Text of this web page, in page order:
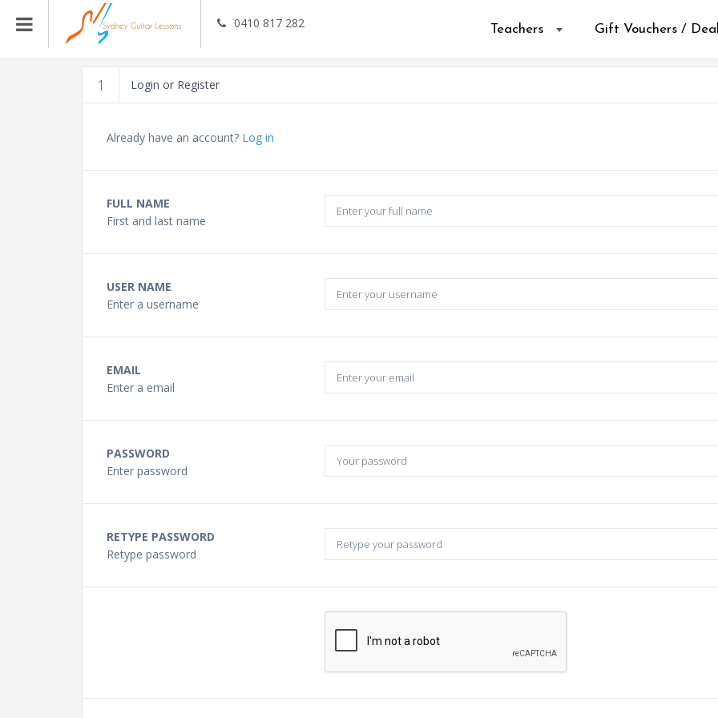
Ukulele Teachers
0410 817 282 Teachers Gift Vouchers /
1 Login or Register
Already have an account? Log in
FULL NAME
First and last name
USER NAME
Enter a username
EMAIL
Enter a email
PASSWORD
Enter password
RETYPE PASSWORD
Retype password